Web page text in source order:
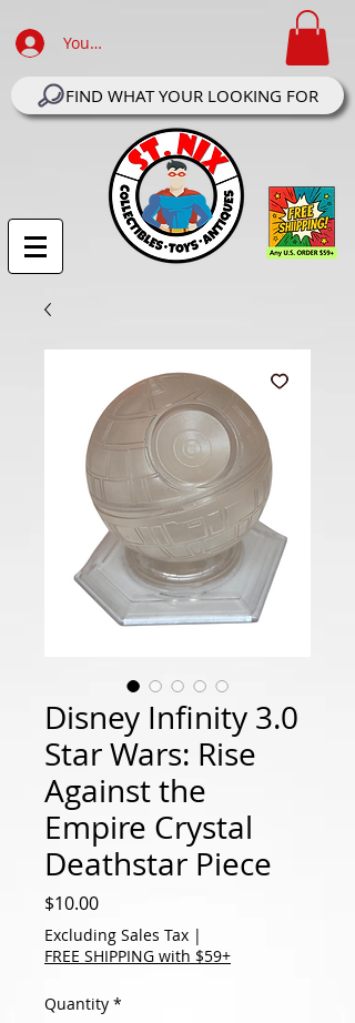
Your Account Log In
FIND WHAT YOUR LOOKING FOR
Disney Infinity 3.0
Star Wars: Rise
Against the
Empire Crystal
Deathstar Piece
$10.00Price
Excluding Sales Tax |
FREE SHIPPING with $59+
Quantity *